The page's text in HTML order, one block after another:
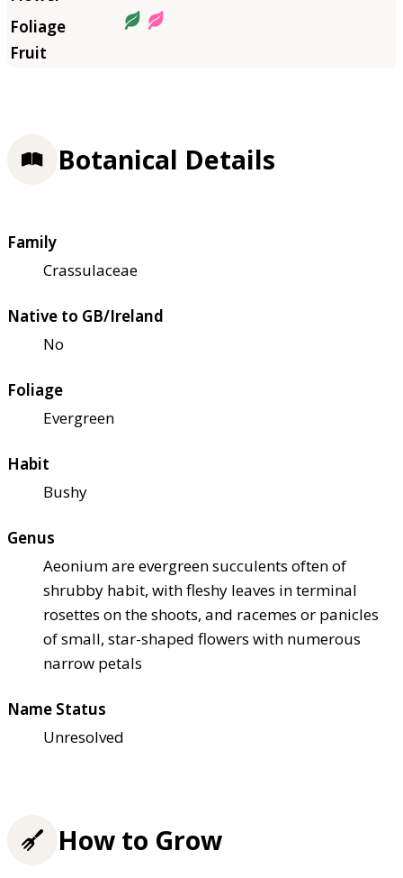
Botanical Details
Family
Crassulaceae
Native to GB/Ireland
No
Foliage
Evergreen
Habit
Bushy
Genus
Aeonium are evergreen succulents often of
shrubby habit, with fleshy leaves in terminal
rosettes on the shoots, and racemes or panicles
of small, star-shaped flowers with numerous
narrow petals
Name Status
Unresolved
How to Grow